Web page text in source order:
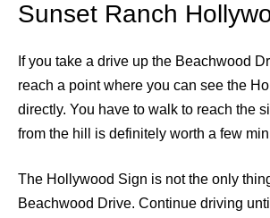
Sunset Ranch
If you take a drive up the Beachwood
reach a point where you can see the
directly. You have to walk to reach the
from the hill is definitely worth a few
The Hollywood Sign is not the only
Beachwood Drive. Continue driving